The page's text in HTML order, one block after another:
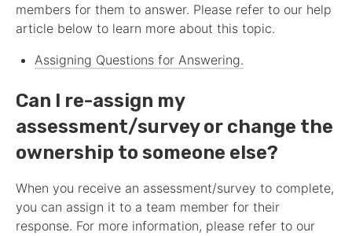
members for them to answer. Please refer to our help
article below to learn more about this topic.
Assigning Questions for Answering.
Can I re-assign my
assessment/survey or change the
ownership to someone else?
When you receive an assessment/survey to complete,
you can assign it to a team member for their
response. For more information, please refer to our